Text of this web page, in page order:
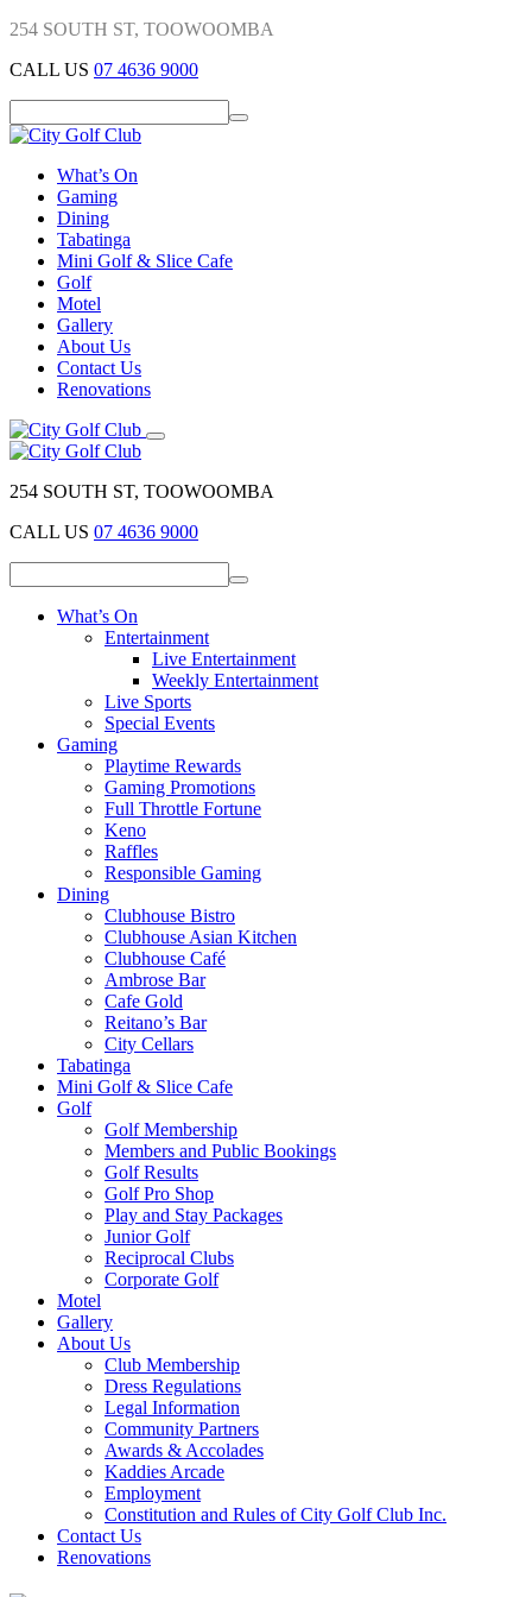
254 SOUTH ST, TOOWOOMBA
CALL US 07 4636 9000
What’s On
Gaming
Dining
Tabatinga
Mini Golf & Slice Cafe
Golf
Motel
Gallery
About Us
Contact Us
Renovations
254 SOUTH ST, TOOWOOMBA
CALL US 07 4636 9000
What’s On
Entertainment
Live Entertainment
Weekly Entertainment
Live Sports
Special Events
Gaming
Playtime Rewards
Gaming Promotions
Full Throttle Fortune
Keno
Raffles
Responsible Gaming
Dining
Clubhouse Bistro
Clubhouse Asian Kitchen
Clubhouse Café
Ambrose Bar
Cafe Gold
Reitano’s Bar
City Cellars
Tabatinga
Mini Golf & Slice Cafe
Golf
Golf Membership
Members and Public Bookings
Golf Results
Golf Pro Shop
Play and Stay Packages
Junior Golf
Reciprocal Clubs
Corporate Golf
Motel
Gallery
About Us
Club Membership
Dress Regulations
Legal Information
Community Partners
Awards & Accolades
Kaddies Arcade
Employment
Constitution and Rules of City Golf Club Inc.
Contact Us
Renovations